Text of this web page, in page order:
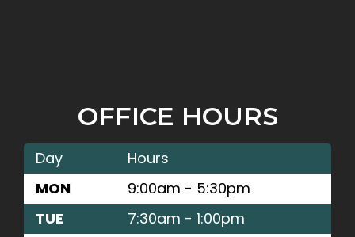
OFFICE HOURS
Day
Hours
MON
9:00am - 5:30pm
TUE
7:30am - 1:00pm